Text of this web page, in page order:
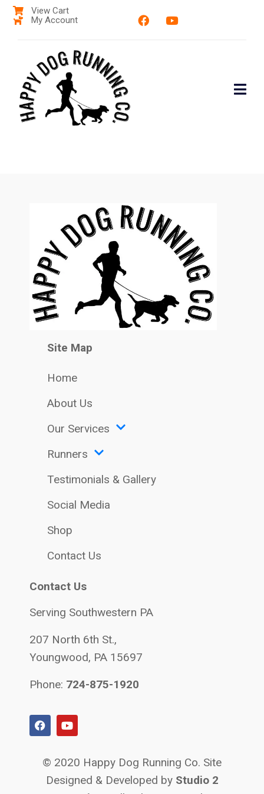
View Cart
My Account
Site Map
Home
About Us
Our Services
Runners
Testimonials & Gallery
Social Media
Shop
Contact Us
Contact Us
Serving Southwestern PA
207 North 6th St.,
Youngwood, PA 15697
Phone: 724-875-1920
© 2020 Happy Dog Running Co. Site
Designed & Developed by Studio 2